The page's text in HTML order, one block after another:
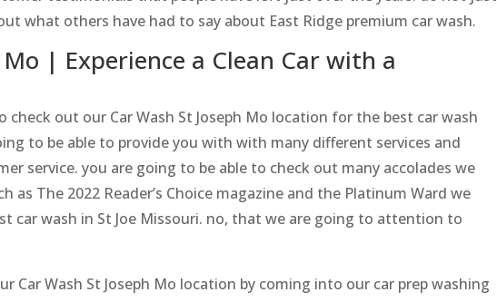
what others have had to say about East Ridge premium car wash.
Mo | Experience a Clean Car with a
out our Car Wash St Joseph Mo location for the best car wash
to be able to provide you with with many different services and
service. you are going to be able to check out many accolades we
as The 2022 Reader’s Choice magazine and the Platinum Ward we
car wash in St Joe Missouri. no, that we are going to attention to
Car Wash St Joseph Mo location by coming into our car prep washing